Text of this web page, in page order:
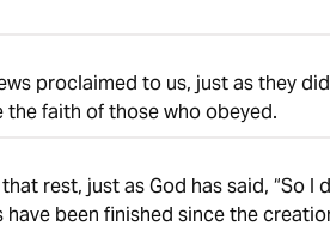
proclaimed to us, just as they
faith of those who obeyed.
rest, just as God has said, “So I
have been finished since the